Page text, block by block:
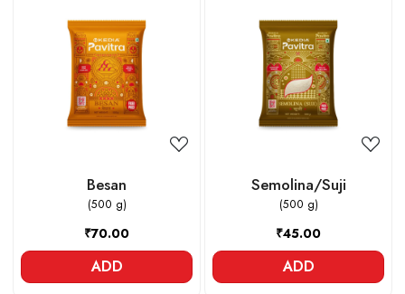
Loading...
Besan
(500 g)
₹70.00
ADD
Loading...
Semolina/Suji
(500 g)
₹45.00
ADD